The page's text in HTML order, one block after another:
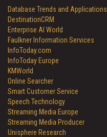
Database Trends and Applications
DestinationCRM
Enterprise AI World
Faulkner Information Services
InfoToday.com
InfoToday Europe
KMWorld
Online Searcher
Smart Customer Service
Speech Technology
Streaming Media Europe
Streaming Media Producer
Unisphere Research